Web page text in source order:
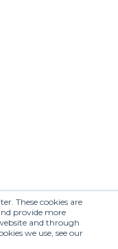
These cookies are
provide more
and through
we use, see our